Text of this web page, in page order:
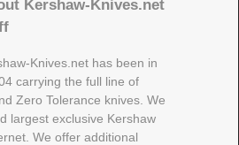
Kershaw-Knives.net
Knives.net has been in
carrying the full line of
Zero Tolerance knives. We
largest exclusive Kershaw
We offer additional